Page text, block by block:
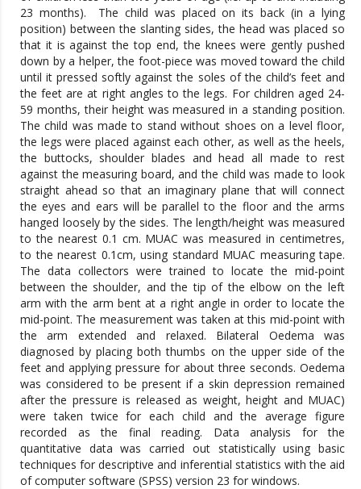
23 months). The child was placed on its back (in a lying
position) between the slanting sides, the head was placed so
that it is against the top end, the knees were gently pushed
down by a helper, the foot-piece was moved toward the child
until it pressed softly against the soles of the child’s feet and
the feet are at right angles to the legs. For children aged 24-
59 months, their height was measured in a standing position.
The child was made to stand without shoes on a level floor,
the legs were placed against each other, as well as the heels,
the buttocks, shoulder blades and head all made to rest
against the measuring board, and the child was made to look
straight ahead so that an imaginary plane that will connect
the eyes and ears will be parallel to the floor and the arms
hanged loosely by the sides. The length/height was measured
to the nearest 0.1 cm. MUAC was measured in centimetres,
to the nearest 0.1cm, using standard MUAC measuring tape.
The data collectors were trained to locate the mid-point
between the shoulder, and the tip of the elbow on the left
arm with the arm bent at a right angle in order to locate the
mid-point. The measurement was taken at this mid-point with
the arm extended and relaxed. Bilateral Oedema was
diagnosed by placing both thumbs on the upper side of the
feet and applying pressure for about three seconds. Oedema
was considered to be present if a skin depression remained
after the pressure is released as weight, height and MUAC)
were taken twice for each child and the average figure
recorded as the final reading. Data analysis for the
quantitative data was carried out statistically using basic
techniques for descriptive and inferential statistics with the aid
of computer software (SPSS) version 23 for windows.